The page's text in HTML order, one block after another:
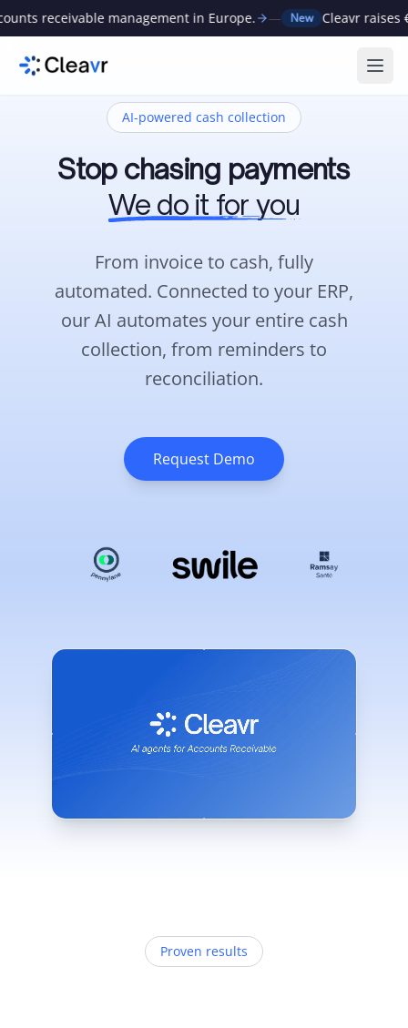
management in Europe. — New Cleavr raises €1M to
AI-powered cash collection
Stop chasing payments
We do it for you
From invoice to cash, fully
automated. Connected to your ERP,
our AI automates your entire cash
collection, from reminders to
reconciliation.
Request Demo
Proven results